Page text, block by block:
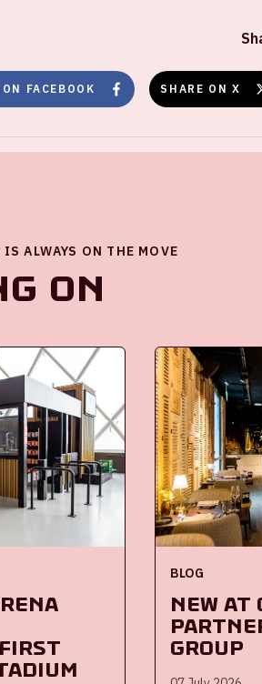
FACEBOOK SHARE ON X
ALWAYS ON THE MOVE
on
first
BLOG
New at
Group